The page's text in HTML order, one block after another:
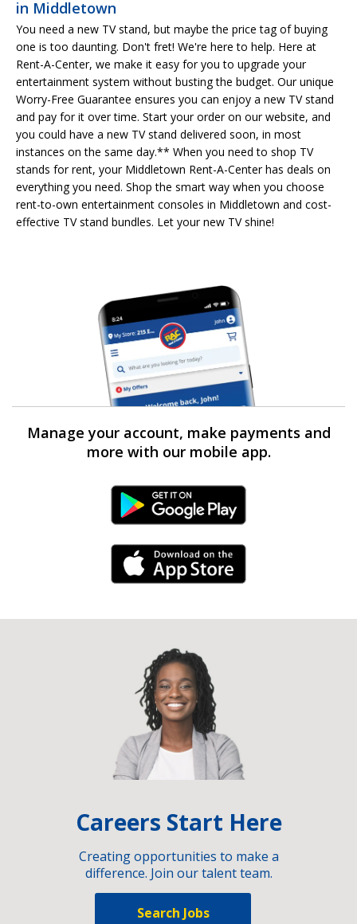
in Middletown
You need a new TV stand, but maybe the price tag of buying
one is too daunting. Don't fret! We're here to help. Here at
Rent-A-Center, we make it easy for you to upgrade your
entertainment system without busting the budget. Our unique
Worry-Free Guarantee ensures you can enjoy a new TV stand
and pay for it over time. Start your order on our website, and
you could have a new TV stand delivered soon, in most
instances on the same day.** When you need to shop TV
stands for rent, your Middletown Rent-A-Center has deals on
everything you need. Shop the smart way when you choose
rent-to-own entertainment consoles in Middletown and cost-
effective TV stand bundles. Let your new TV shine!
Manage your account, make payments and
more with our mobile app.
Android Link
iPhone Link
Careers Start Here
Creating opportunities to make a
difference. Join our talent team.
Search Jobs